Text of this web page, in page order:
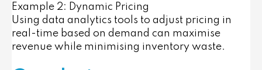
Example 2: Dynamic Pricing
Using data analytics tools to adjust pricing in
real-time based on demand can maximise
revenue while minimising inventory waste.